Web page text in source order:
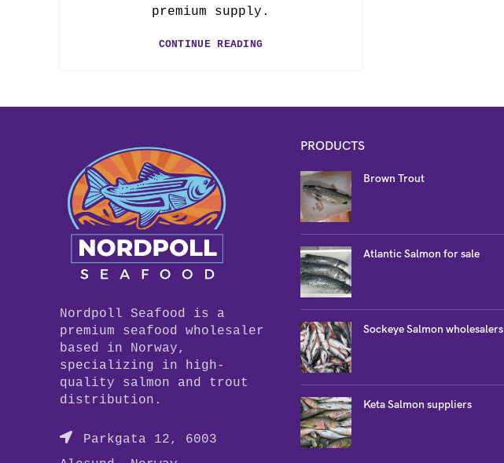
premium supply.
CONTINUE READING
Nordpoll Seafood is a
premium seafood wholesaler
based in Norway,
specializing in high-
quality salmon and trout
distribution.
Parkgata 12, 6003
PRODUCTS
Brown Trout
Atlantic Salmon for sale
Sockeye Salmon wholesalers
Keta Salmon suppliers